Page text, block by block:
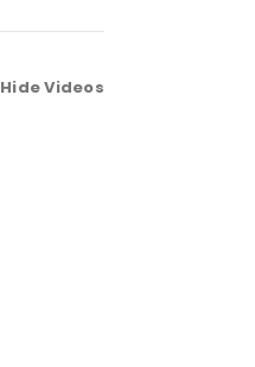
Hide Videos